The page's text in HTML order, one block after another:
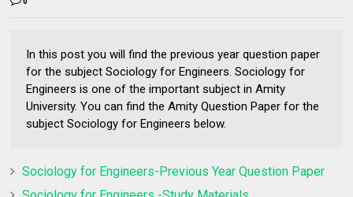
In this post you will find the previous year question paper
for the subject Sociology for Engineers. Sociology for
Engineers is one of the important subject in Amity
University. You can find the Amity Question Paper for the
subject Sociology for Engineers below.
Sociology for Engineers-Previous Year Question Paper